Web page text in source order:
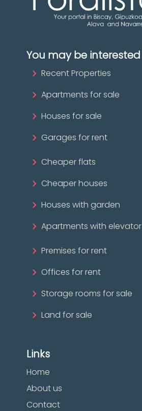
You may be interested
Recent Properties
Apartments for sale
Houses for sale
Garages for rent
Cheaper flats
Cheaper houses
Houses with garden
Apartments with elevator
Premises for rent
Offices for rent
Storage rooms for sale
Land for sale
Links
Home
About us
Contact